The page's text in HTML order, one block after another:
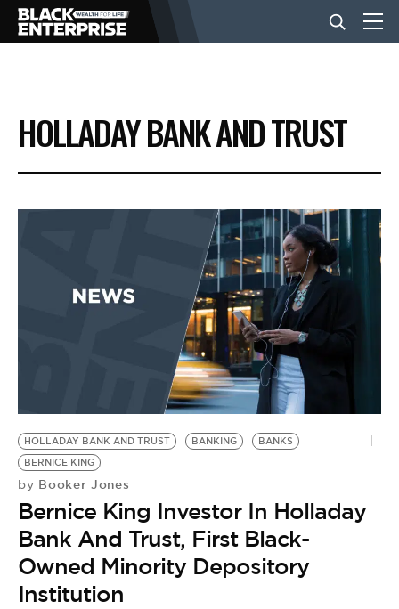
BUSINESS
NEWS
EVENTS
BE EXTRAS
HOLLADAY BANK AND TRUST
HOLLADAY BANK AND TRUST BANKING
BANKS
BERNICE KING
by Booker Jones
Bernice King Investor In Holladay
Bank And Trust, First Black-
Owned Minority Depository
Institution